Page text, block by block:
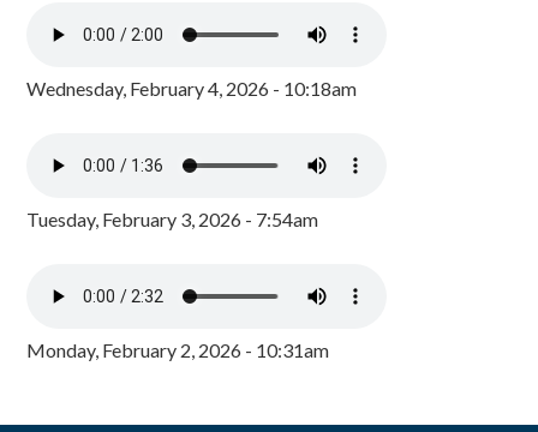
Wednesday, February 4, 2026 - 10:18am
Tuesday, February 3, 2026 - 7:54am
Monday, February 2, 2026 - 10:31am